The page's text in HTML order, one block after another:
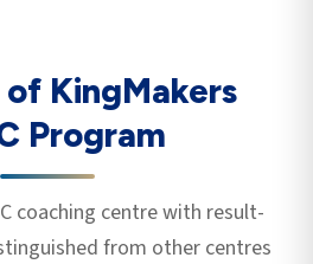
KingMakers
Program
coaching centre with result-
from other centres